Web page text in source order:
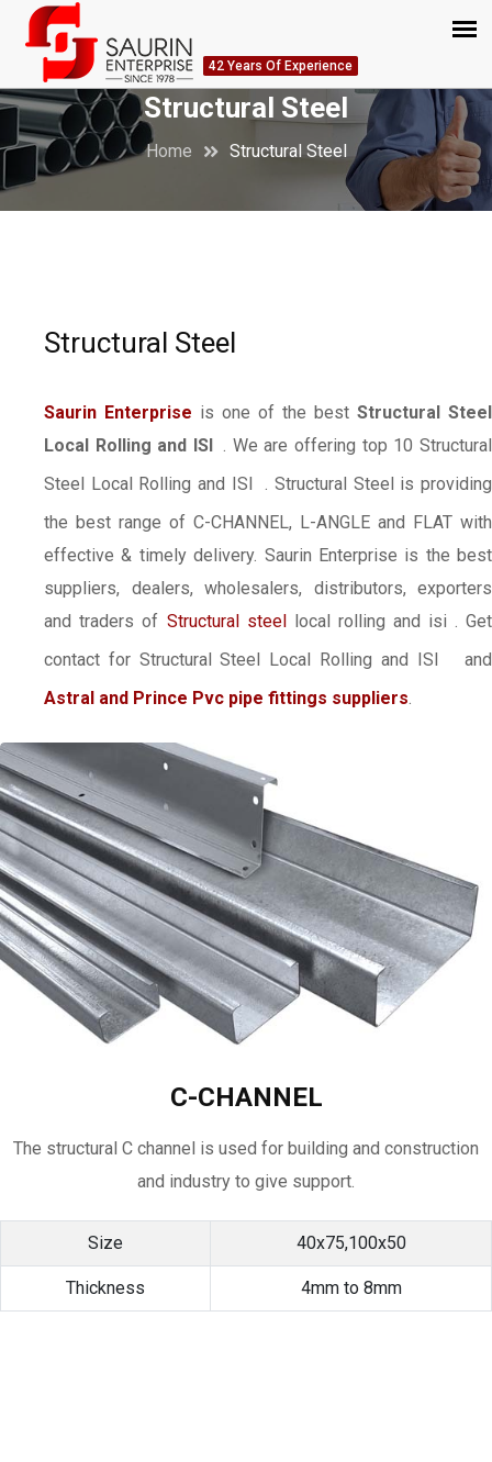
42 Years Of Experience
Structural Steel
Home Structural Steel
Structural Steel
Saurin Enterprise is one of the best Structural Steel
Local Rolling and ISI
. We are offering top 10 Structural
Steel Local Rolling and ISI
. Structural Steel is providing
the best range of C-CHANNEL, L-ANGLE and FLAT with
effective & timely delivery. Saurin Enterprise is the best
suppliers, dealers, wholesalers, distributors, exporters
and traders of Structural steellocal rolling and isi
. Get
contact for Structural Steel Local Rolling and ISI
and
Astral and Prince Pvc pipe fittings suppliers
C-CHANNEL
The structural C channel is used for building and construction
and industry to give support.
Size 40x75,100x50
Thickness 4mm to 8mm